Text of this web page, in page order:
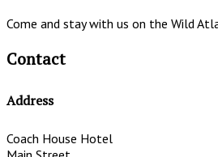
Come and stay with us on the Wild
Contact
Address
Coach House Hotel